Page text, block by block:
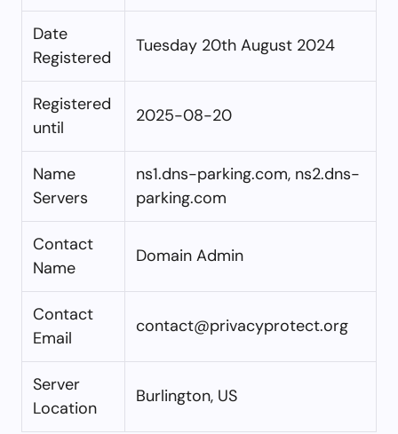
Date
Registered
Tuesday 20th August 2024
Registered
until
2025-08-20
Name
Servers
ns1.dns-parking.com, ns2.dns-
parking.com
Contact
Name
Domain Admin
Contact
Email
contact@privacyprotect.org
Server
Location
Burlington, US